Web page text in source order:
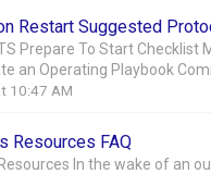
Restart Suggested
Prepare To Start
an Operating Playbook
10:47 AM
Resources FAQ
In the wake of an